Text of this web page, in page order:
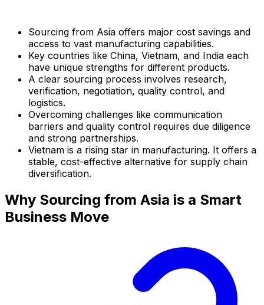
Sourcing from Asia offers major cost savings and
access to vast manufacturing capabilities.
Key countries like China, Vietnam, and India each
have unique strengths for different products.
A clear sourcing process involves research,
verification, negotiation, quality control, and
logistics.
Overcoming challenges like communication
barriers and quality control requires due diligence
and strong partnerships.
Vietnam is a rising star in manufacturing. It offers a
stable, cost-effective alternative for supply chain
diversification.
Why Sourcing from Asia is a Smart
Business Move